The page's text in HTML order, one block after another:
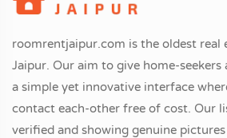
roomrentjaipur.com is the oldest real
Jaipur. Our aim to give home-
a simple yet innovative interface
contact each-other free of cost. Our
verified and showing genuine